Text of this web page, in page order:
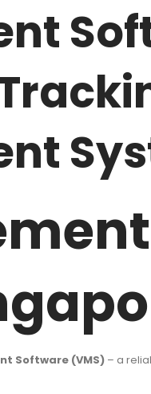
Software (VMS) – a